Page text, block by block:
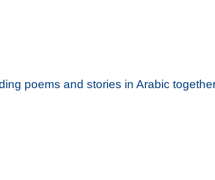
poems and stories in Arabic